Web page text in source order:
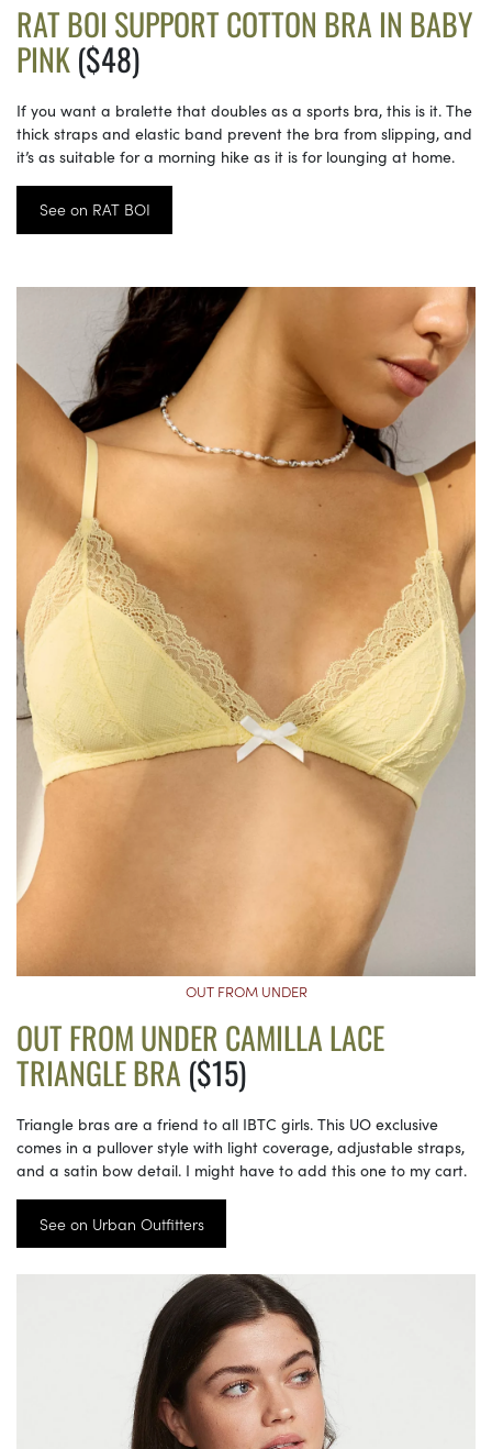
RAT BOI SUPPORT COTTON BRA IN BABY
PINK($48)
If you want a bralette that doubles as a sports bra, this is it. The
thick straps and elastic band prevent the bra from slipping, and
it’s as suitable for a morning hike as it is for lounging at home.
See on RAT BOI
OUT FROM UNDER
OUT FROM UNDER CAMILLA LACE
TRIANGLE BRA($15)
Triangle bras are a friend to all IBTC girls. This UO exclusive
comes in a pullover style with light coverage, adjustable straps,
and a satin bow detail. I might have to add this one to my cart.
See on Urban Outfitters